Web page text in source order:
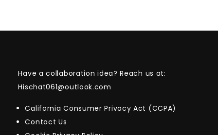
Have a collaboration idea? Reach us at:
Hischat061@outlook.com
California Consumer Privacy Act (CCPA)
Contact Us